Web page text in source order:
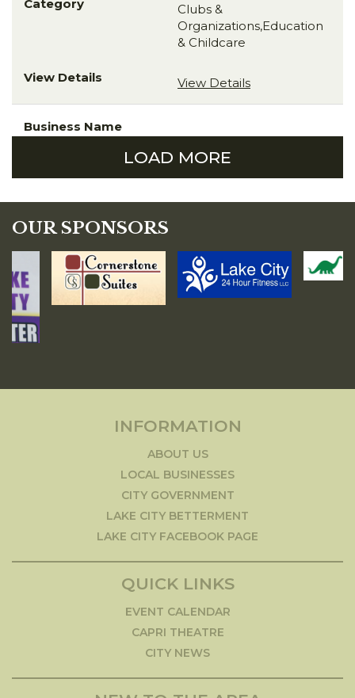
Clubs &
Organizations,Education
& Childcare
View Details
LOAD MORE
OUR SPONSORS
INFORMATION
ABOUT US
LOCAL BUSINESSES
CITY GOVERNMENT
LAKE CITY BETTERMENT
LAKE CITY FACEBOOK PAGE
QUICK LINKS
EVENT CALENDAR
CAPRI THEATRE
CITY NEWS